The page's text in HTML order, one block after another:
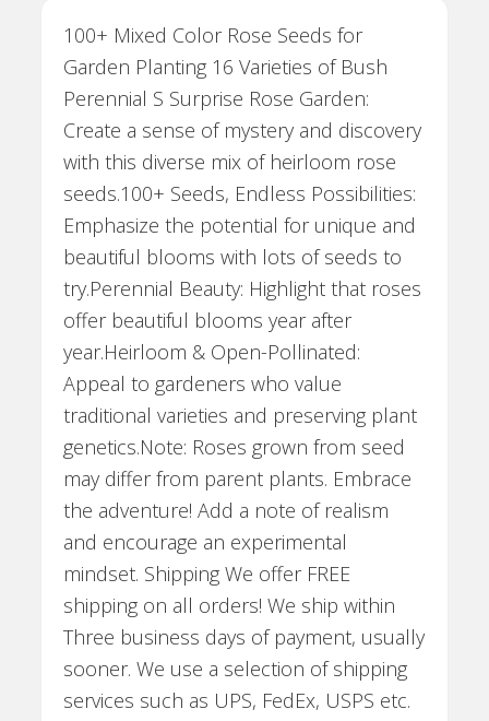
100+ Mixed Color Rose Seeds for
Garden Planting 16 Varieties of Bush
Perennial S Surprise Rose Garden:
Create a sense of mystery and discovery
with this diverse mix of heirloom rose
seeds.100+ Seeds, Endless Possibilities:
Emphasize the potential for unique and
beautiful blooms with lots of seeds to
try.Perennial Beauty: Highlight that roses
offer beautiful blooms year after
year.Heirloom & Open-Pollinated:
Appeal to gardeners who value
traditional varieties and preserving plant
genetics.Note: Roses grown from seed
may differ from parent plants. Embrace
the adventure! Add a note of realism
and encourage an experimental
mindset. Shipping We offer FREE
shipping on all orders! We ship within
Three business days of payment, usually
sooner. We use a selection of shipping
services such as UPS, FedEx, USPS etc.